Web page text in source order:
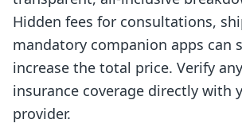
Hidden fees for consultations,
mandatory companion apps can
increase the total price. Verify
insurance coverage directly with
provider.